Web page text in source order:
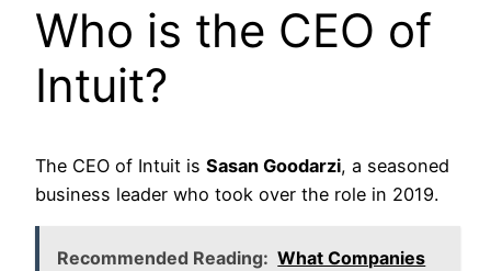
Who is the CEO of
Intuit?
The CEO of Intuit is Sasan Goodarzi, a seasoned
business leader who took over the role in 2019.
Recommended Reading: What Companies